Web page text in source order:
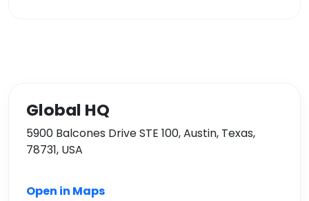
Global HQ
5900 Balcones Drive STE 100, Austin, Texas,
78731, USA
Open in Maps